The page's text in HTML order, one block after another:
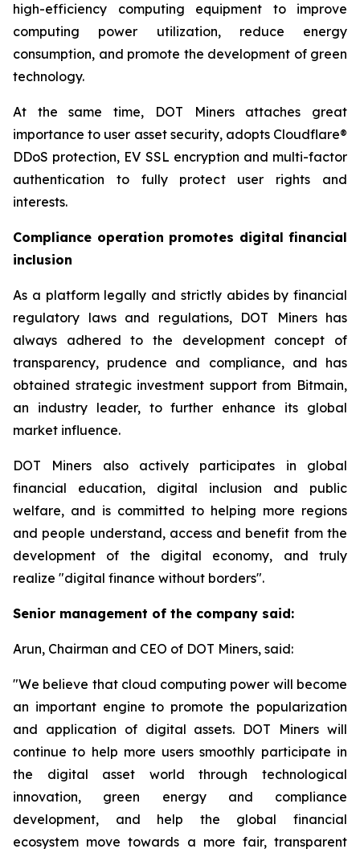
high-efficiency computing equipment to improve
computing power utilization, reduce energy
consumption, and promote the development of green
technology.
At the same time, DOT Miners attaches great
importance to user asset security, adopts Cloudflare®
DDoS protection, EV SSL encryption and multi-factor
authentication to fully protect user rights and
interests.
Compliance operation promotes digital financial
inclusion
As a platform legally and strictly abides by financial
regulatory laws and regulations, DOT Miners has
always adhered to the development concept of
transparency, prudence and compliance, and has
obtained strategic investment support from Bitmain,
an industry leader, to further enhance its global
market influence.
DOT Miners also actively participates in global
financial education, digital inclusion and public
welfare, and is committed to helping more regions
and people understand, access and benefit from the
development of the digital economy, and truly
realize "digital finance without borders".
Senior management of the company said:
Arun, Chairman and CEO of DOT Miners, said:
"We believe that cloud computing power will become
an important engine to promote the popularization
and application of digital assets. DOT Miners will
continue to help more users smoothly participate in
the digital asset world through technological
innovation, green energy and compliance
development, and help the global financial
ecosystem move towards a more fair, transparent